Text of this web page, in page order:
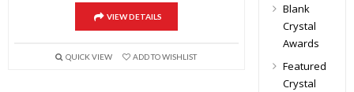
VIEW DETAILS
QUICK VIEW ADD TO WISHLIST
Blank
Crystal
Awards
Featured
Crystal